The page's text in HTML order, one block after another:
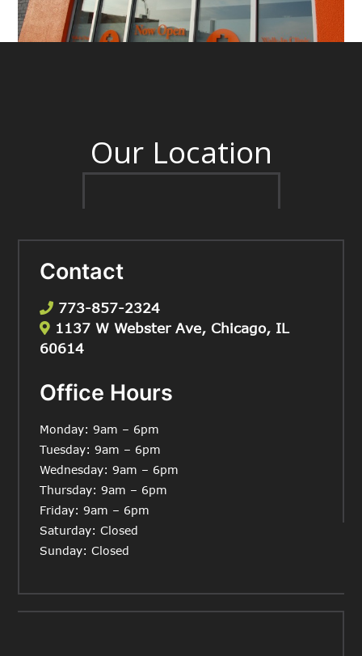
Our Location
Contact
773-857-2324
1137 W Webster Ave, Chicago, IL
60614
Office Hours
Monday: 9am – 6pm
Tuesday: 9am – 6pm
Wednesday: 9am – 6pm
Thursday: 9am – 6pm
Friday: 9am – 6pm
Saturday: Closed
Sunday: Closed